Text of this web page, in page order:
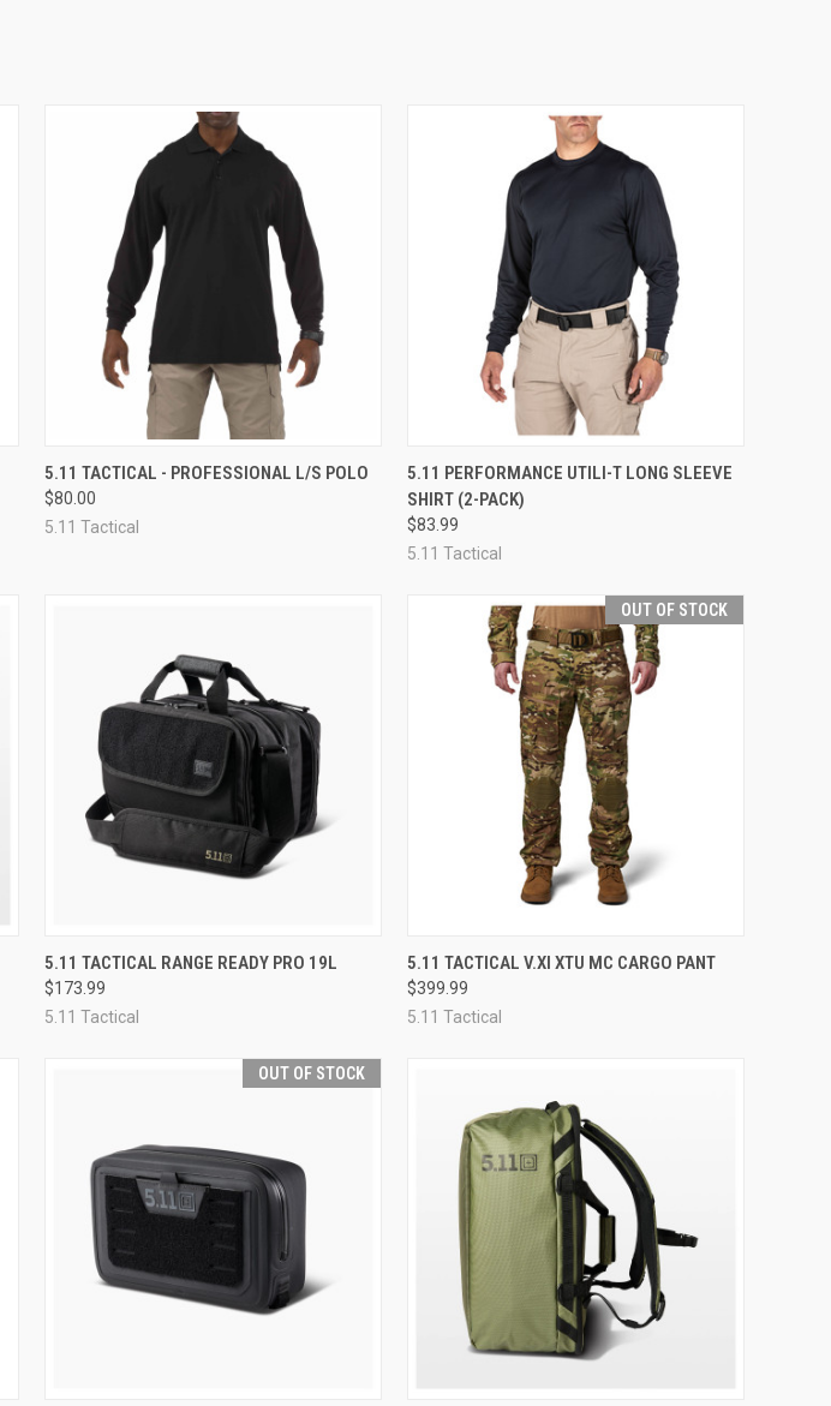
QUICK VIEW VIEW OPTIONS
Compare
5.11 TACTICAL - PROFESSIONAL L/S POLO
$80.00
5.11 Tactical
QUICK VIEW VIEW OPTIONS
Compare
5.11 PERFORMANCE UTILI-T LONG SLEEVE
SHIRT (2-PACK)
$83.99
5.11 Tactical
QUICK VIEW VIEW OPTIONS
Compare
5.11 TACTICAL RANGE READY PRO 19L
$173.99
5.11 Tactical
OUT OF STOCK
QUICK VIEW OUT OF STOCK
Compare
5.11 TACTICAL V.XI XTU MC CARGO PANT
$399.99
5.11 Tactical
OUT OF STOCK